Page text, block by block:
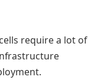
require a lot of